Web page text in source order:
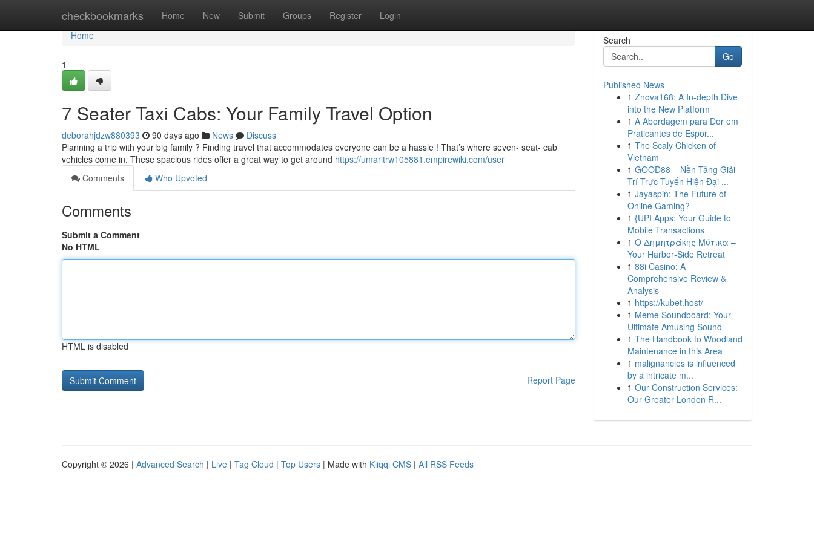
checkbookmarks Home New Submit Groups Register Login
Home
Home
1
7 Seater Taxi Cabs: Your Family Travel Option
deborahjdzw880393 90 days ago News
Discuss
Planning a trip with your big family ? Finding travel that accommodates everyone can be a hassle ! That’s where seven- seat- cab
vehicles come in. These spacious rides offer a great way to get around https://umarltrw105881.empirewiki.com/user
Comments
Who Upvoted
Comments
Submit a Comment
No HTML
HTML is disabled
Report Page
Search
Go
Published News
1 Znova168: A In-depth Dive
into the New Platform
1 A Abordagem para Dor em
Praticantes de Espor...
1 The Scaly Chicken of
Vietnam
1 GOOD88 – Nền Tảng Giải
Trí Trực Tuyến Hiện Đại ...
1 Jayaspin: The Future of
Online Gaming?
1 {UPI Apps: Your Guide to
Mobile Transactions
1 Ο Δημητράκης Μύτικα –
Your Harbor‑Side Retreat
1 88i Casino: A
Comprehensive Review &
Analysis
1 https://kubet.host/
1 Meme Soundboard: Your
Ultimate Amusing Sound
1 The Handbook to Woodland
Maintenance in this Area
1 malignancies is influenced
by a intricate m...
1 Our Construction Services:
Our Greater London R...
Copyright © 2026 | Advanced Search | Live | Tag Cloud | Top Users | Made with Kliqqi CMS | All RSS Feeds